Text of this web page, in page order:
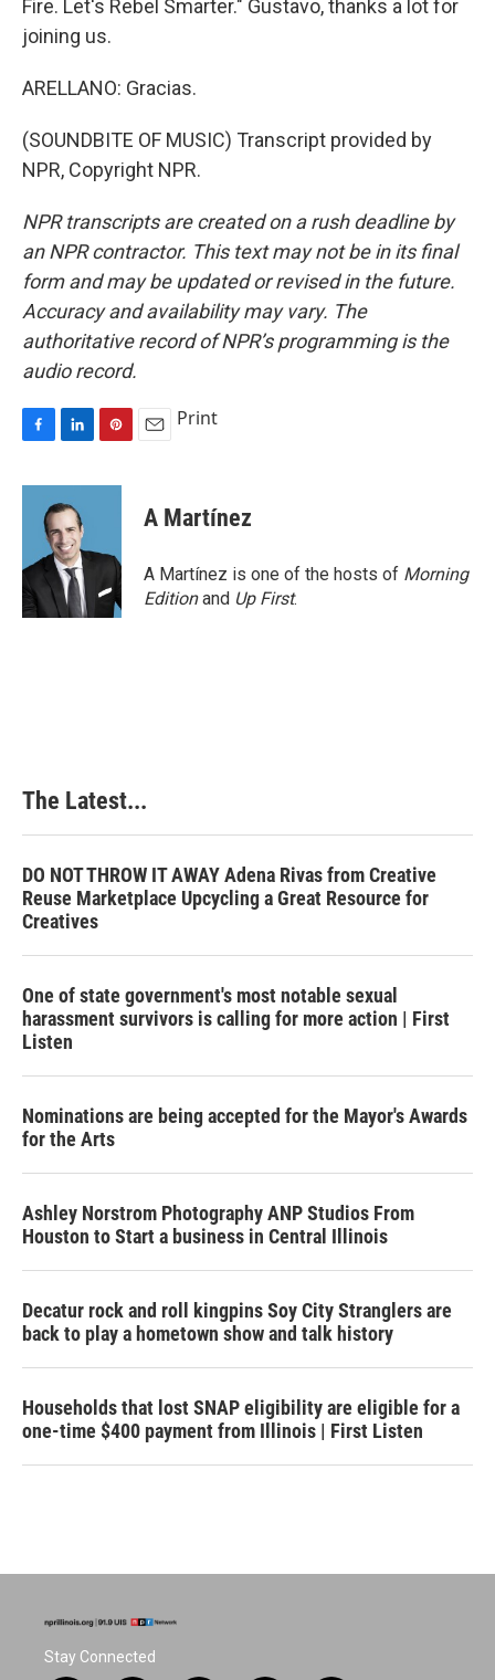
Fire. Let's Rebel Smarter." Gustavo, thanks a lot for
joining us.
ARELLANO: Gracias.
(SOUNDBITE OF MUSIC) Transcript provided by
NPR, Copyright NPR.
NPR transcripts are created on a rush deadline by
an NPR contractor. This text may not be in its final
form and may be updated or revised in the future.
Accuracy and availability may vary. The
authoritative record of NPR’s programming is the
audio record.
c
o
k
n
k
e
d
I
n
n
r
s
Print
A Martínez
A Martínez is one of the hosts of Morning
Editionand Up First.
The Latest...
DO NOT THROW IT AWAY Adena Rivas from Creative
Reuse Marketplace Upcycling a Great Resource for
Creatives
One of state government's most notable sexual
harassment survivors is calling for more action | First
Listen
Nominations are being accepted for the Mayor's Awards
for the Arts
Ashley Norstrom Photography ANP Studios From
Houston to Start a business in Central Illinois
Decatur rock and roll kingpins Soy City Stranglers are
back to play a hometown show and talk history
Households that lost SNAP eligibility are eligible for a
one-time $400 payment from Illinois | First Listen
Stay Connected